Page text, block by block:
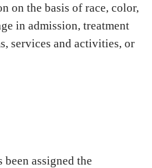
on the basis of race, color,
in admission, treatment
services and activities, or
been assigned the